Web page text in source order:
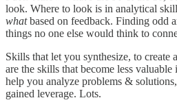
look. Where to look is in analytical
whatbased on feedback. Finding odd
things no one else would think to
Skills that let you synthesize, to create
are the skills that become less
help you analyze problems &
gained leverage. Lots.